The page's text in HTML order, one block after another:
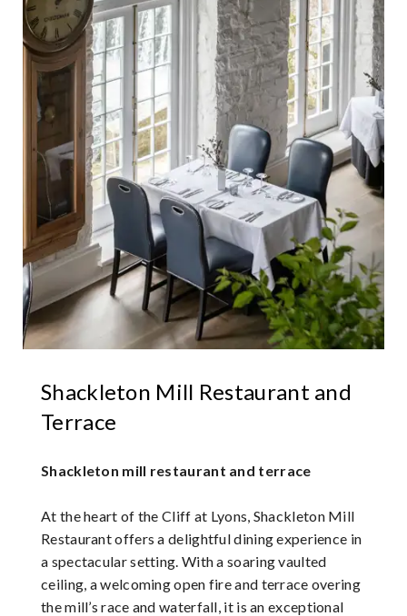
Shackleton Mill Restaurant and
Terrace
Shackleton mill restaurant and terrace
At the heart of the Cliff at Lyons, Shackleton Mill
Restaurant offers a delightful dining experience in
a spectacular setting. With a soaring vaulted
ceiling, a welcoming open fire and terrace overing
the mill’s race and waterfall, it is an exceptional